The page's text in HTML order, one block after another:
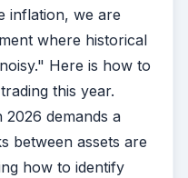
inflation, we are
where historical
Here is how to
this year.
demands a
between assets are
how to identify